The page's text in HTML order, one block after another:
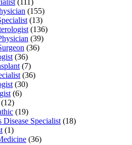
(111)
(155)
(13)
(136)
(39)
(36)
(36)
(7)
(36)
(30)
(6)
(12)
(19)
Disease Specialist (18)
(1)
(36)